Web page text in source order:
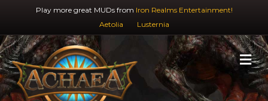
Play more great MUDs from Iron Realms Entertainment!
Aetolia
Lusternia
M
e
n
u